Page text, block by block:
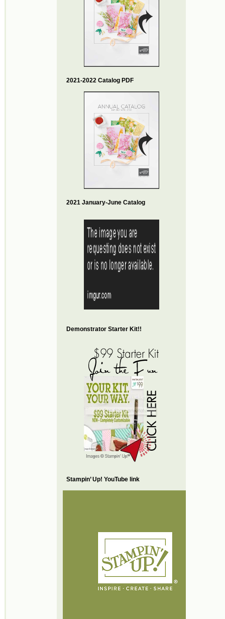
2021-2022 Catalog PDF
2021 January-June Catalog
Demonstrator Starter Kit!!
Stampin’ Up! YouTube link